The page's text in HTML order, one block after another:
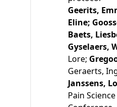
Geerits,
Eline;
Baets,
Gyselaers,
Lore;
Geraerts,
Janssens,
Pain